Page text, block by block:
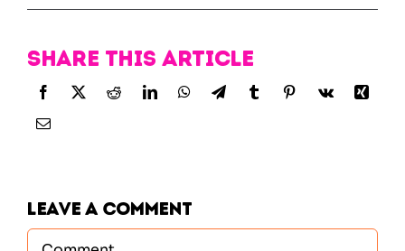
Share this article
Leave A Comment
Comment